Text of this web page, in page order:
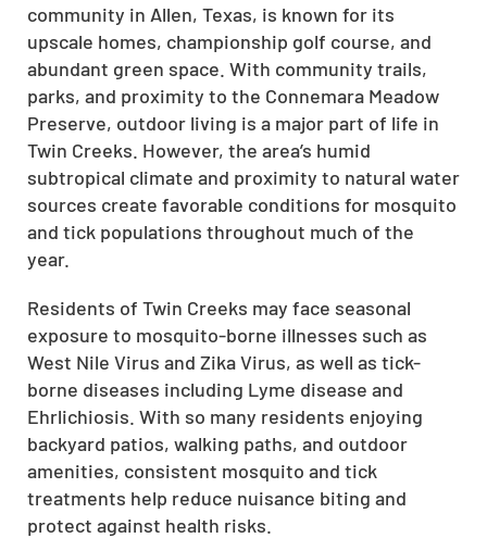
community in Allen, Texas, is known for its
upscale homes, championship golf course, and
abundant green space. With community trails,
parks, and proximity to the Connemara Meadow
Preserve, outdoor living is a major part of life in
Twin Creeks. However, the area’s humid
subtropical climate and proximity to natural water
sources create favorable conditions for mosquito
and tick populations throughout much of the
year.
Residents of Twin Creeks may face seasonal
exposure to mosquito-borne illnesses such as
West Nile Virus and Zika Virus, as well as tick-
borne diseases including Lyme disease and
Ehrlichiosis. With so many residents enjoying
backyard patios, walking paths, and outdoor
amenities, consistent mosquito and tick
treatments help reduce nuisance biting and
protect against health risks.